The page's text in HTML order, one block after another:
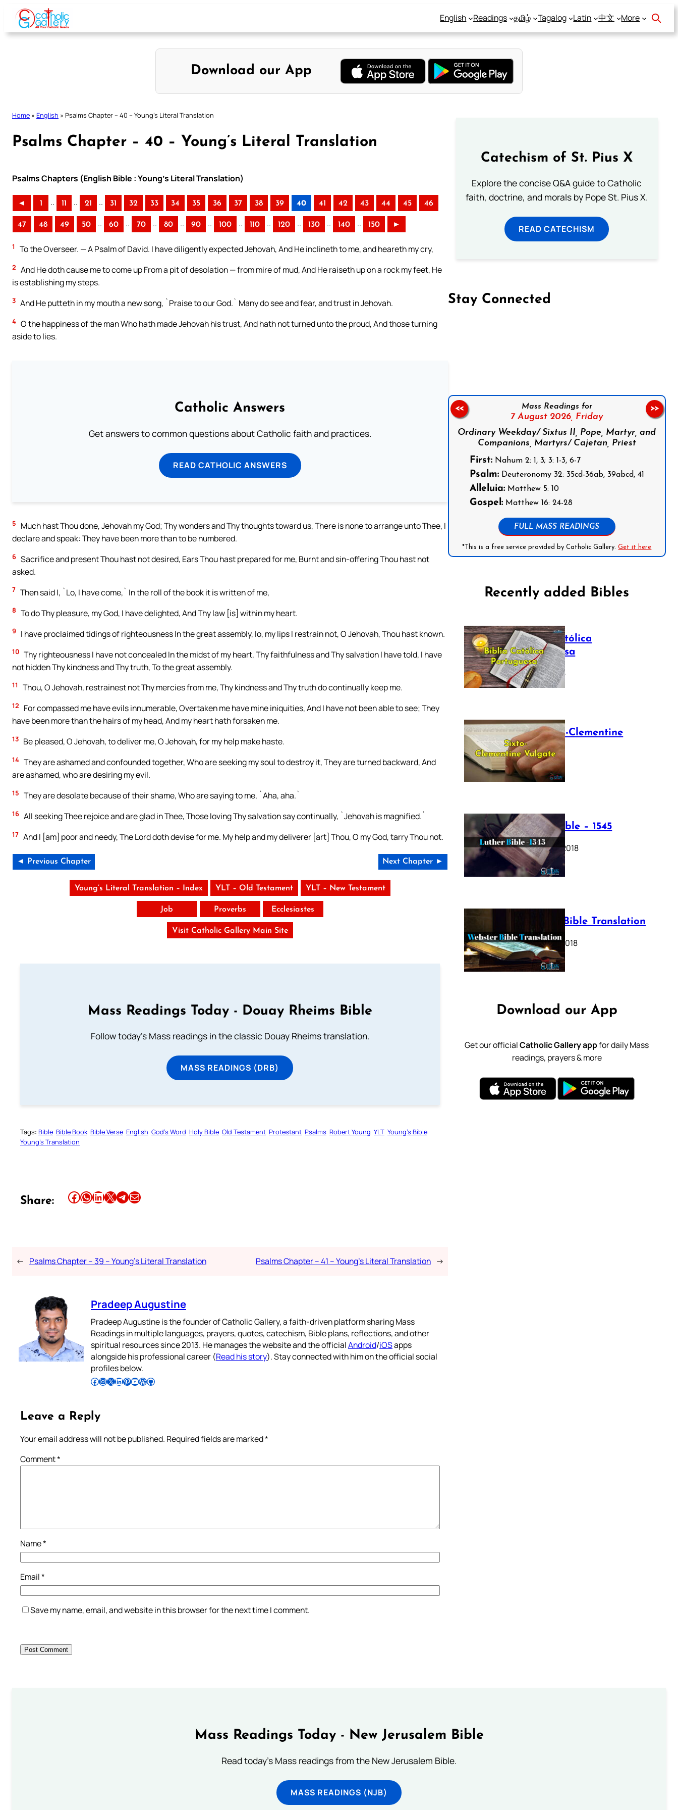
Skip
content
English Readings தமிழ் Tagalog Latin 中文 More
Download our App
Home » English » Psalms Chapter – 40 – Young’s Literal Translation
Psalms Chapter – 40 – Young’s Literal Translation
Psalms Chapters (English Bible : Young’s Literal Translation)
◄ 1 .. 11 .. 21 .. 31 32 33 34 35 36 37 38 39 40 41 42 43 44 45 46
47 48 49 50 .. 60 .. 70 .. 80 .. 90 .. 100 .. 110 .. 120 .. 130 .. 140 .. 150 ►
1 To the Overseer. — A Psalm of David. I have diligently expected Jehovah, And He inclineth to me, and heareth my cry,
2 And He doth cause me to come up From a pit of desolation — from mire of mud, And He raiseth up on a rock my feet, He
is establishing my steps.
3 And He putteth in my mouth a new song, `Praise to our God.` Many do see and fear, and trust in Jehovah.
4 O the happiness of the man Who hath made Jehovah his trust, And hath not turned unto the proud, And those turning
aside to lies.
Catholic Answers
Get answers to common questions about Catholic faith and practices.
READ CATHOLIC ANSWERS
5
Much hast Thou done, Jehovah my God; Thy wonders and Thy thoughts toward us, There is none to arrange unto Thee, I
declare and speak: They have been more than to be numbered.
6 Sacrifice and present Thou hast not desired, Ears Thou hast prepared for me, Burnt and sin-offering Thou hast not
asked.
7 Then said I, `Lo, I have come,` In the roll of the book it is written of me,
8 To do Thy pleasure, my God, I have delighted, And Thy law [is] within my heart.
9 I have proclaimed tidings of righteousness In the great assembly, lo, my lips I restrain not, O Jehovah, Thou hast known.
10 Thy righteousness I have not concealed In the midst of my heart, Thy faithfulness and Thy salvation I have told, I have
not hidden Thy kindness and Thy truth, To the great assembly.
11 Thou, O Jehovah, restrainest not Thy mercies from me, Thy kindness and Thy truth do continually keep me.
12
For compassed me have evils innumerable, Overtaken me have mine iniquities, And I have not been able to see; They
have been more than the hairs of my head, And my heart hath forsaken me.
13 Be pleased, O Jehovah, to deliver me, O Jehovah, for my help make haste.
14 They are ashamed and confounded together, Who are seeking my soul to destroy it, They are turned backward, And
are ashamed, who are desiring my evil.
15 They are desolate because of their shame, Who are saying to me, `Aha, aha.`
16 All seeking Thee rejoice and are glad in Thee, Those loving Thy salvation say continually, `Jehovah is magnified.`
17 And I [am] poor and needy, The Lord doth devise for me. My help and my deliverer [art] Thou, O my God, tarry Thou not.
◄ Previous Chapter Next Chapter ►
Young’s Literal Translation – Index YLT – Old Testament YLT – New Testament
Job Proverbs Ecclesiastes
Visit Catholic Gallery Main Site
Mass Readings Today - Douay Rheims Bible
Follow today's Mass readings in the classic Douay Rheims translation.
MASS READINGS (DRB)
Tags: Bible Bible Book Bible Verse English God’s Word Holy Bible Old Testament Protestant Psalms Robert Young YLT Young’s Bible
Young’s Translation
Share: Share this article on Facebook Share this article on WhatsApp Share this article on LinkedIn Share this article on X Share this article on TelegramEmail this Article
← Psalms Chapter – 39 – Young’s Literal Translation Psalms Chapter – 41 – Young’s Literal Translation →
Pradeep Augustine
Pradeep Augustine is the founder of Catholic Gallery, a faith-driven platform sharing Mass
Readings in multiple languages, prayers, quotes, catechism, Bible plans, reflections, and other
spiritual resources since 2013. He manages the website and the officialAndroid/iOSapps
alongside his professional career (Read his story). Stay connected with him on the official social
profiles below.
Follow Pradeep on Facebook Follow Pradeep on InstagramFollow Pradeep on X Follow Pradeep on LinkedIn Follow Pradeep on Pinterest Subscribe to Pradeep’s Youtube Channel Follow Pradeep on WordPress Follow Pradeep on GitHub
Leave a Reply
Your email address will not be published. Required fields are marked*
Comment*
Name*
Email*
Save my name, email, and website in this browser for the next time I comment.
Catechism of St. Pius X
Explore the concise Q&A guide to Catholic
faith, doctrine, and morals by Pope St. Pius X.
READ CATECHISM
Stay Connected
Mass Readings for
7 August 2026, Friday
Ordinary Weekday/ Sixtus II, Pope, Martyr, and
Companions, Martyrs/ Cajetan, Priest
First:Nahum 2: 1, 3; 3: 1-3, 6-7
Psalm:Deuteronomy 32: 35cd-36ab, 39abcd, 41
Alleluia:Matthew 5: 10
Gospel:Matthew 16: 24-28
FULL MASS READINGS
*This is a free service provided by Catholic Gallery.Get it here
<< >>
Recently added Bibles
Bíblia Católica
Portuguesa
July 16, 2025
The Sixto-Clementine
Vulgate
July 12, 2025
Luther Bible – 1545
October 17, 2018
Webster Bible Translation
October 11, 2018
Download our App
Get our officialCatholic Gallery appfor daily Mass
readings, prayers & more
Mass Readings Today - New Jerusalem Bible
Read today's Mass readings from the New Jerusalem Bible.
MASS READINGS (NJB)